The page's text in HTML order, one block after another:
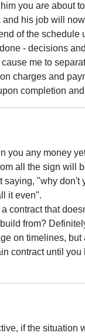
you are about
his job will
of the schedule
- decisions
me to
charges and
completion
you any money
all the sign will
saying, "why don't
it even".
contract that
from?
on timelines,
contract until you
if the situation